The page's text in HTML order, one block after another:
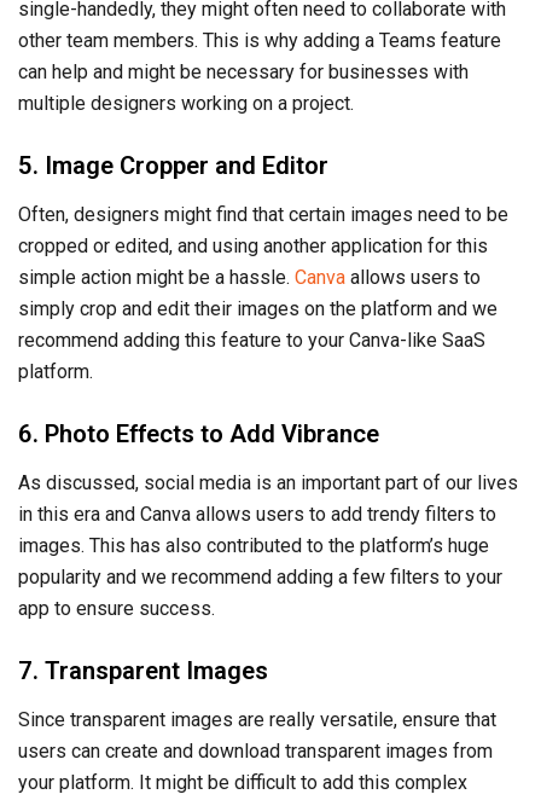
single-handedly, they might often need to collaborate with
other team members. This is why adding a Teams feature
can help and might be necessary for businesses with
multiple designers working on a project.
5. Image Cropper and Editor
Often, designers might find that certain images need to be
cropped or edited, and using another application for this
simple action might be a hassle. Canva allows users to
simply crop and edit their images on the platform and we
recommend adding this feature to your Canva-like SaaS
platform.
6. Photo Effects to Add Vibrance
As discussed, social media is an important part of our lives
in this era and Canva allows users to add trendy filters to
images. This has also contributed to the platform’s huge
popularity and we recommend adding a few filters to your
app to ensure success.
7. Transparent Images
Since transparent images are really versatile, ensure that
users can create and download transparent images from
your platform. It might be difficult to add this complex